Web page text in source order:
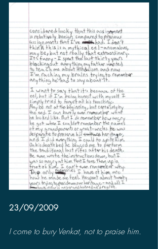
23/09/2009
I come to bury Venkat, not to praise him.